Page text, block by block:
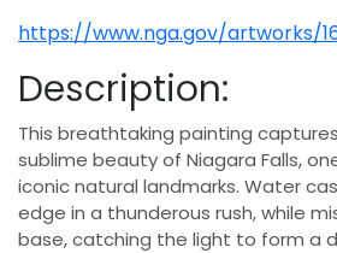
https://www.nga.gov/artworks/
Description:
This breathtaking painting
sublime beauty of Niagara Falls,
iconic natural landmarks. Water
edge in a thunderous rush, while
base, catching the light to form a